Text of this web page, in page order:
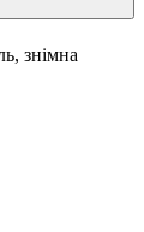
знімна